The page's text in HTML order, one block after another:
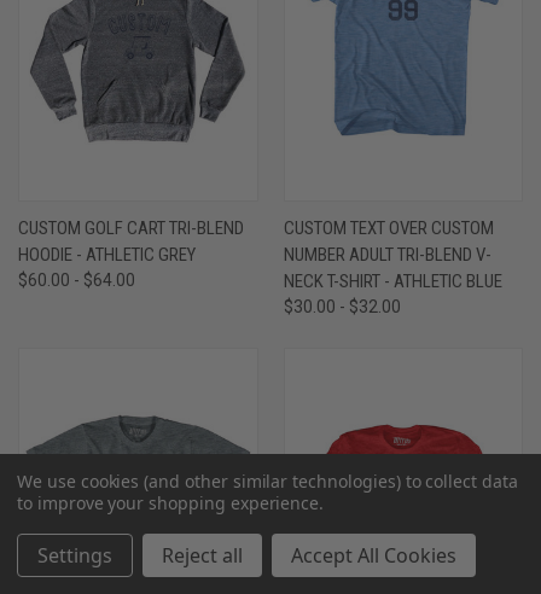
CUSTOM GOLF CART TRI-BLEND
HOODIE - ATHLETIC GREY
$60.00 - $64.00
CUSTOM TEXT OVER CUSTOM
NUMBER ADULT TRI-BLEND V-
NECK T-SHIRT - ATHLETIC BLUE
$30.00 - $32.00
We use cookies (and other similar technologies) to collect data
to improve your shopping experience.
Settings Reject all Accept All Cookies